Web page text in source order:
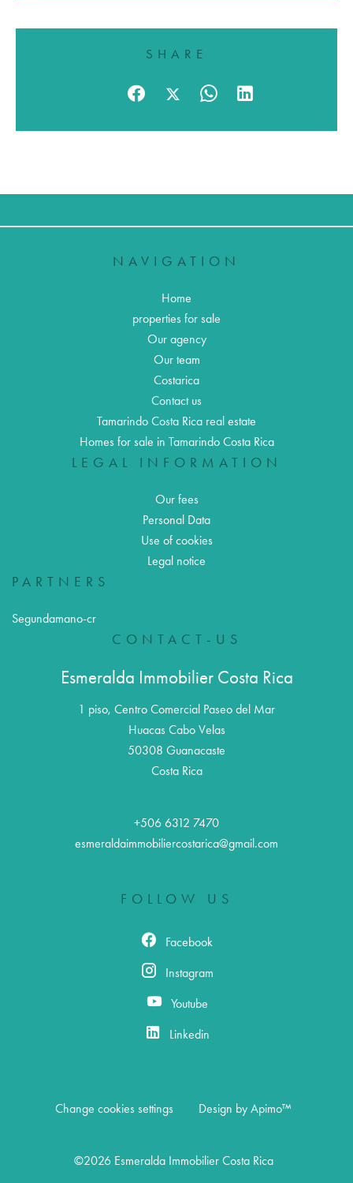
SHARE
NAVIGATION
Home
properties for sale
Our agency
Our team
Costarica
Contact us
Tamarindo Costa Rica real estate
Homes for sale in Tamarindo Costa Rica
LEGAL INFORMATION
Our fees
Personal Data
Use of cookies
Legal notice
PARTNERS
Segundamano-cr
CONTACT-US
Esmeralda Immobilier Costa Rica
1 piso, Centro Comercial Paseo del Mar
Huacas Cabo Velas
50308 Guanacaste
Costa Rica
+506 6312 7470
esmeraldaimmobiliercostarica@gmail.com
FOLLOW US
Facebook
Instagram
Youtube
Linkedin
Change cookies settings Design by Apimo™
©2026 Esmeralda Immobilier Costa Rica